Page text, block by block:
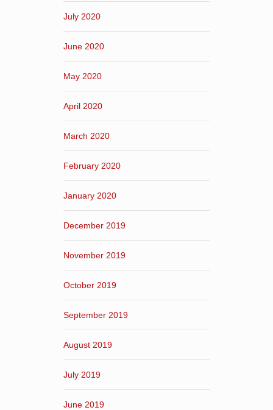
July 2020
June 2020
May 2020
April 2020
March 2020
February 2020
January 2020
December 2019
November 2019
October 2019
September 2019
August 2019
July 2019
June 2019